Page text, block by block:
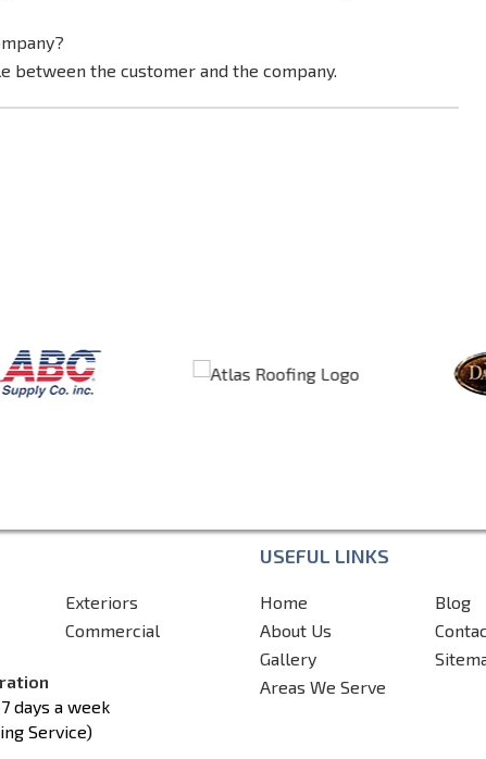
between the customer and the company.
Exteriors
Commercial
days a week
Service)
USEFUL LINKS
Home
About Us
Gallery
Areas We Serve
Blog